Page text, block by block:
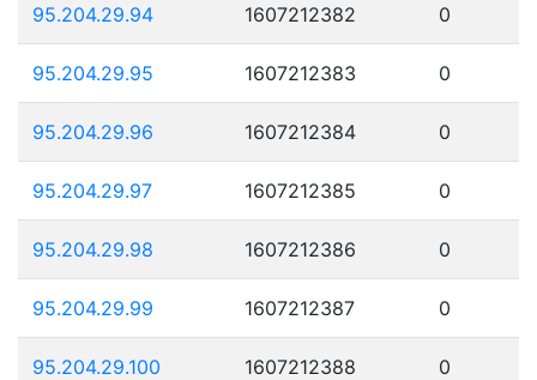
95.204.29.94 1607212382 0
95.204.29.95 1607212383 0
95.204.29.96 1607212384 0
95.204.29.97 1607212385 0
95.204.29.98 1607212386 0
95.204.29.99 1607212387 0
95.204.29.100 1607212388 0